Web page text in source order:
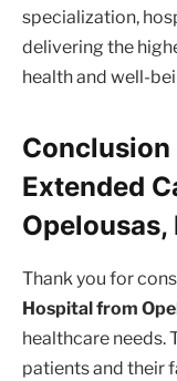
specialization,
delivering the
health and well-
Extended
Opelousas,
Thank you for
Hospital from
healthcare needs.
patients and their